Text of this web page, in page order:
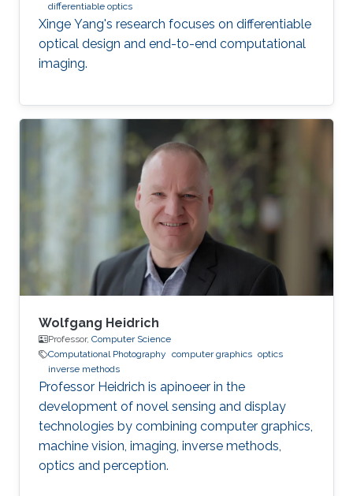
differentiable optics
Xinge Yang's research focuses on differentiable
optical design and end-to-end computational
imaging.
Wolfgang Heidrich
Professor, Computer Science
Computational Photography computer graphics optics
inverse methods
Professor Heidrich is apinoeer in the
development of novel sensing and display
technologies by combining computer graphics,
machine vision, imaging, inverse methods,
optics and perception.